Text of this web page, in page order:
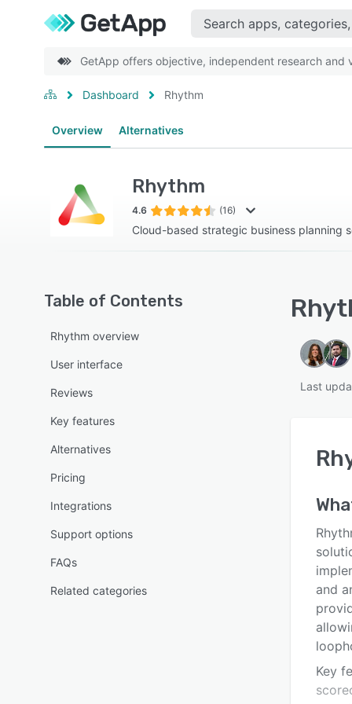
GetApp offers objective, independent research
Dashboard Rhythm
Overview Alternatives
Rhythm
4.6 (16)
Cloud-based strategic business planning
Table of Contents
Rhythm overview
User interface
Reviews
Key features
Alternatives
Pricing
Integrations
Support options
FAQs
Related categories
Last
and
Key